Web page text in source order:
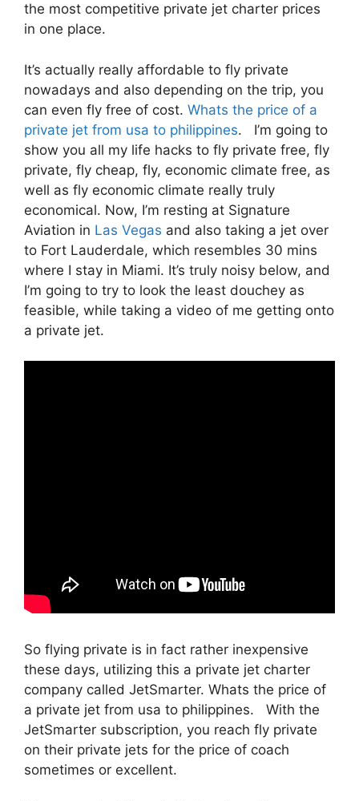
the most competitive private jet charter prices
in one place.
It’s actually really affordable to fly private
nowadays and also depending on the trip, you
can even fly free of cost. Whats the price of a
private jet from usa to philippines. I’m going to
show you all my life hacks to fly private free, fly
private, fly cheap, fly, economic climate free, as
well as fly economic climate really truly
economical. Now, I’m resting at Signature
Aviation in Las Vegas and also taking a jet over
to Fort Lauderdale, which resembles 30 mins
where I stay in Miami. It’s truly noisy below, and
I’m going to try to look the least douchey as
feasible, while taking a video of me getting onto
a private jet.
So flying private is in fact rather inexpensive
these days, utilizing this a private jet charter
company called JetSmarter. Whats the price of
a private jet from usa to philippines. With the
JetSmarter subscription, you reach fly private
on their private jets for the price of coach
sometimes or excellent.